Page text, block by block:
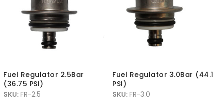
Fuel Regulator 2.5Bar
(36.75 PSI)
SKU: FR-2.5
Fuel Regulator 3.0Bar (44.1
PSI)
SKU: FR-3.0